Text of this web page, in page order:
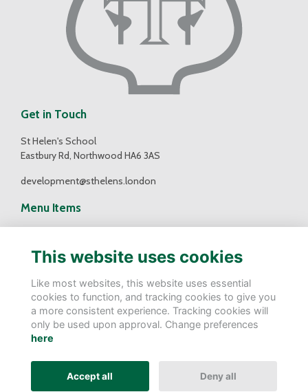
Get in Touch
St Helen's School
Eastbury Rd, Northwood HA6 3AS
development@sthelens.london
Menu Items
Terms
Privacy
Cookies
Follow Us
This website uses cookies
Like most websites, this website uses essential
cookies to function, and tracking cookies to give you
a more consistent experience. Tracking cookies will
only be used upon approval. Change preferences
here
Accept all Deny all